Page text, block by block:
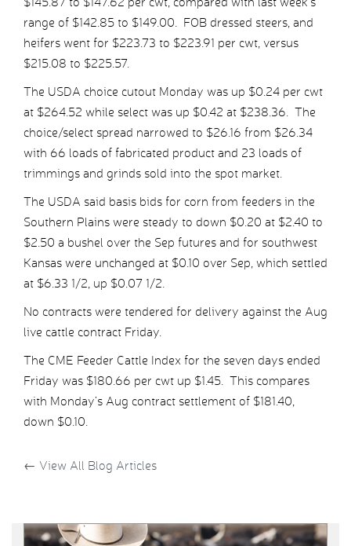
range of $142.85 to $149.00. FOB dressed steers, and
heifers went for $223.73 to $223.91 per cwt, versus
$215.08 to $225.57.
The USDA choice cutout Monday was up $0.24 per cwt
at $264.52 while select was up $0.42 at $238.36. The
choice/select spread narrowed to $26.16 from $26.34
with 66 loads of fabricated product and 23 loads of
trimmings and grinds sold into the spot market.
The USDA said basis bids for corn from feeders in the
Southern Plains were steady to down $0.20 at $2.40 to
$2.50 a bushel over the Sep futures and for southwest
Kansas were unchanged at $0.10 over Sep, which settled
at $6.33 1/2, up $0.07 1/2.
No contracts were tendered for delivery against the Aug
live cattle contract Friday.
The CME Feeder Cattle Index for the seven days ended
Friday was $180.66 per cwt up $1.45. This compares
with Monday’s Aug contract settlement of $181.40,
down $0.10.
← View All Blog Articles